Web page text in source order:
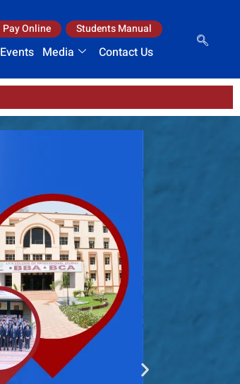
Pay Online Students Manual
Events Media Contact Us